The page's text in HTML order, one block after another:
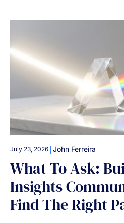
July 23, 2026 | John Ferreira
What To Ask:
Insights
Find The Right